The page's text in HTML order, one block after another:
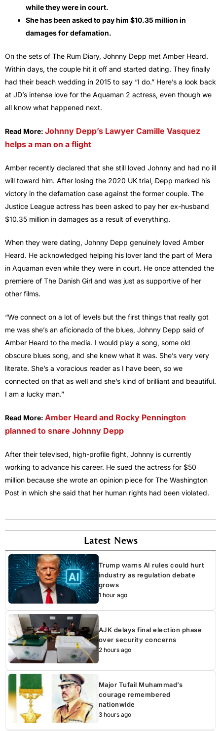
while they were in court.
She has been asked to pay him $10.35 million in
damages for defamation.
On the sets of The Rum Diary, Johnny Depp met Amber Heard.
Within days, the couple hit it off and started dating. They finally
had their beach wedding in 2015 to say “I do.” Here’s a look back
at JD’s intense love for the Aquaman 2 actress, even though we
all know what happened next.
Read More: Johnny Depp’s Lawyer Camille Vasquez
helps a man on a flight
Amber recently declared that she still loved Johnny and had no ill
will toward him. After losing the 2020 UK trial, Depp marked his
victory in the defamation case against the former couple. The
Justice League actress has been asked to pay her ex-husband
$10.35 million in damages as a result of everything.
When they were dating, Johnny Depp genuinely loved Amber
Heard. He acknowledged helping his lover land the part of Mera
in Aquaman even while they were in court. He once attended the
premiere of The Danish Girl and was just as supportive of her
other films.
“We connect on a lot of levels but the first things that really got
me was she’s an aficionado of the blues, Johnny Depp said of
Amber Heard to the media. I would play a song, some old
obscure blues song, and she knew what it was. She’s very very
literate. She’s a voracious reader as I have been, so we
connected on that as well and she’s kind of brilliant and beautiful.
I am a lucky man.”
Read More: Amber Heard and Rocky Pennington
planned to snare Johnny Depp
After their televised, high-profile fight, Johnny is currently
working to advance his career. He sued the actress for $50
million because she wrote an opinion piece for The Washington
Post in which she said that her human rights had been violated.
Latest News
Trump warns AI rules could hurt
industry as regulation debate
grows
1 hour ago
AJK delays final election phase
over security concerns
2 hours ago
Major Tufail Muhammad’s
courage remembered
nationwide
3 hours ago